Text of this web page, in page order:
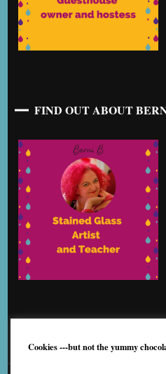
FIND OUT ABOUT
Cookies ---but not the yummy